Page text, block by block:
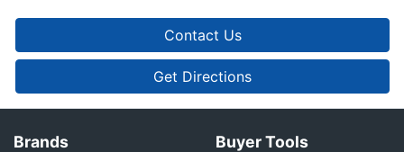
Contact Us
Get Directions
Brands Buyer Tools